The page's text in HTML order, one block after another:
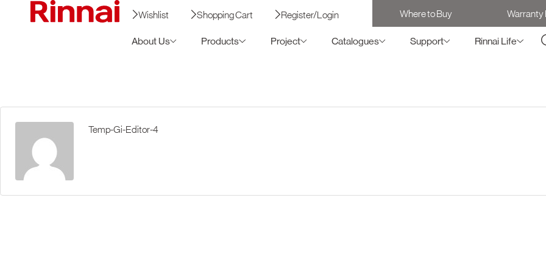
Wishlist Shopping Cart Register/Login Where to Buy Warranty
About Us Products Project Catalogues Support Rinnai Life
Temp-Gi-Editor-4